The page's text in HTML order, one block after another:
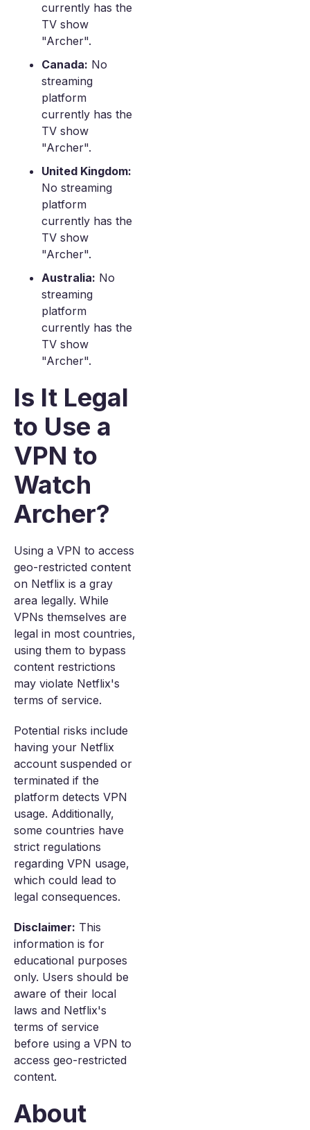
currently has the
TV show
"Archer".
Canada: No
streaming
platform
currently has the
TV show
"Archer".
United Kingdom:
No streaming
platform
currently has the
TV show
"Archer".
Australia: No
streaming
platform
currently has the
TV show
"Archer".
Is It Legal
to Use a
VPN to
Watch
Archer?
Using a VPN to access
geo-restricted content
on Netflix is a gray
area legally. While
VPNs themselves are
legal in most countries,
using them to bypass
content restrictions
may violate Netflix's
terms of service.
Potential risks include
having your Netflix
account suspended or
terminated if the
platform detects VPN
usage. Additionally,
some countries have
strict regulations
regarding VPN usage,
which could lead to
legal consequences.
Disclaimer: This
information is for
educational purposes
only. Users should be
aware of their local
laws and Netflix's
terms of service
before using a VPN to
access geo-restricted
content.
About